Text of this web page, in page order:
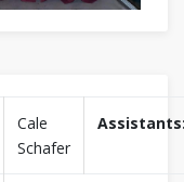
Cale
Schafer